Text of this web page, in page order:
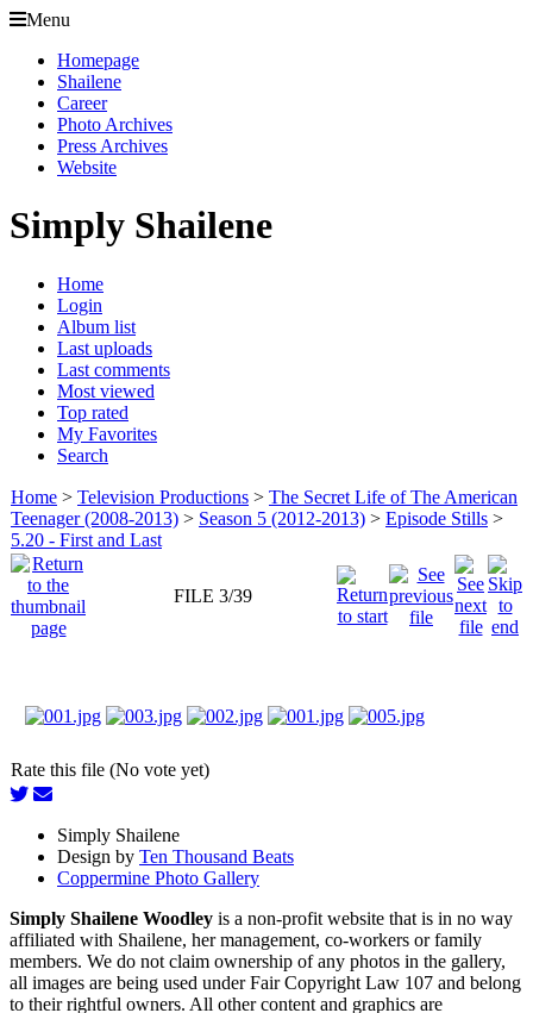
Menu
Homepage
Shailene
Career
Photo Archives
Press Archives
Website
Simply Shailene
Home
Login
Album list
Last uploads
Last comments
Most viewed
Top rated
My Favorites
Search
Home > Television Productions > The Secret Life of The American
Teenager (2008-2013) > Season 5 (2012-2013) > Episode Stills >
5.20 - First and Last
FILE 3/39
Rate this file (No vote yet)
Simply Shailene
Design by Ten Thousand Beats
Coppermine Photo Gallery
Simply Shailene Woodley is a non-profit website that is in no way
affiliated with Shailene, her management, co-workers or family
members. We do not claim ownership of any photos in the gallery,
all images are being used under Fair Copyright Law 107 and belong
to their rightful owners. All other content and graphics are